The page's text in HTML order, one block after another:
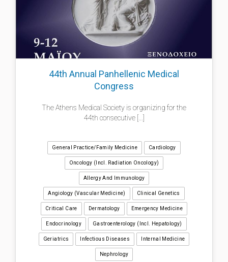
44th Annual Panhellenic Medical
Congress
The Athens Medical Society is organizing for the
44th consecutive [...]
General Practice/Family Medicine Cardiology
Oncology (incl. Radiation Oncology)
Allergy And Immunology
Angiology (Vascular Medicine) Clinical Genetics
Critical Care Dermatology Emergency Medicine
Endocrinology Gastroenterology (incl. Hepatology)
Geriatrics Infectious Diseases Internal Medicine
Nephrology